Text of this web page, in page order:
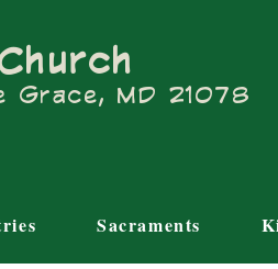
Grace, MD 21078
Sacraments